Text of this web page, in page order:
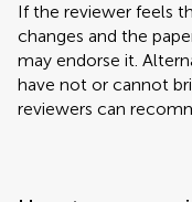
If the reviewer feels
changes and the
may endorse it.
have not or cannot
reviewers can